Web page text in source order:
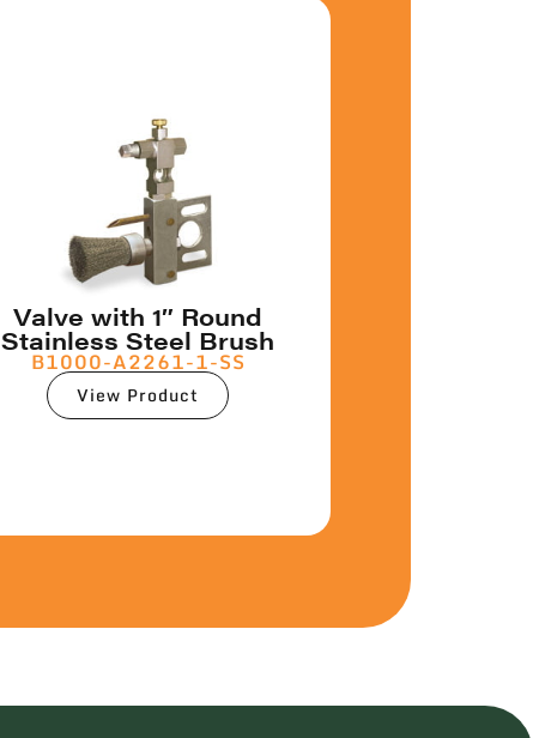
Valve with 1″ Round
Stainless Steel Brush
B1000-A2261-1-SS
View Product